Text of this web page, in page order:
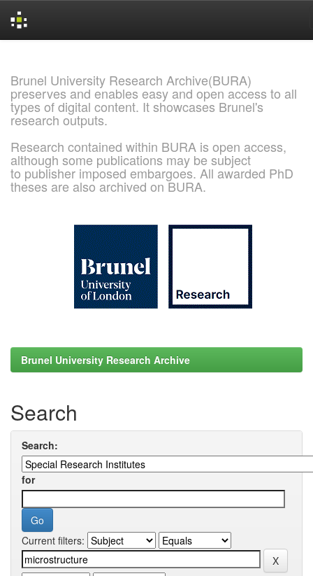
Brunel University Research Archive(BURA)
preserves and enables easy and open access to all
types of digital content. It showcases Brunel's
research outputs.
Research contained within BURA is open access,
although some publications may be subject
to publisher imposed embargoes. All awarded PhD
theses are also archived on BURA.
Brunel University Research Archive
Search
Search:
for
Current filters: